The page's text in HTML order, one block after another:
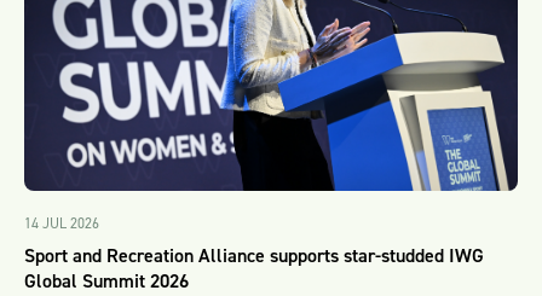
14 JUL 2026
Sport and Recreation Alliance supports star-studded IWG
Global Summit 2026